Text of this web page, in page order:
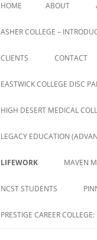
HOME ABOUT
ASHER COLLEGE –
CLIENTS
BRYAN UNIVERSITY
BRYAN UNIVERSITY STUDENTS
CAMBRIA ROWE STUDENTS
DELTA ED
CONTACT
EASTWICK COLLEGE DISC
HIGH DESERT MEDICAL
LEGACY EDUCATION
LIFEWORK MAVEN
MAVEN
NCST STUDENTS
PRESTIGE CAREER